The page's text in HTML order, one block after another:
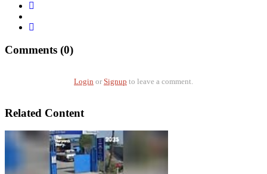
Comments (0)
Login or Signup to leave a comment.
Related Content